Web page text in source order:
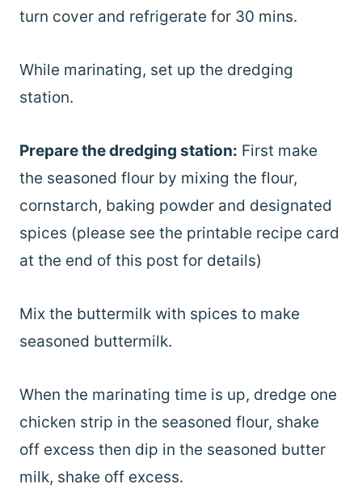
turn cover and refrigerate for 30 mins.
While marinating, set up the dredging
station.
Prepare the dredging station: First make
the seasoned flour by mixing the flour,
cornstarch, baking powder and designated
spices (please see the printable recipe card
at the end of this post for details)
Mix the buttermilk with spices to make
seasoned buttermilk.
When the marinating time is up, dredge one
chicken strip in the seasoned flour, shake
off excess then dip in the seasoned butter
milk, shake off excess.